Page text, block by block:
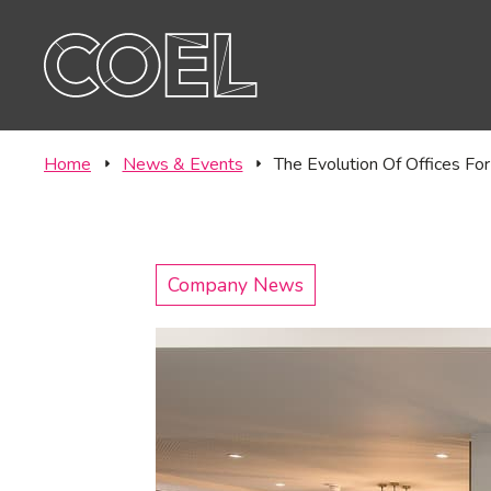
CONTACT
Home News & Events The Evolution Of Offices
Company News